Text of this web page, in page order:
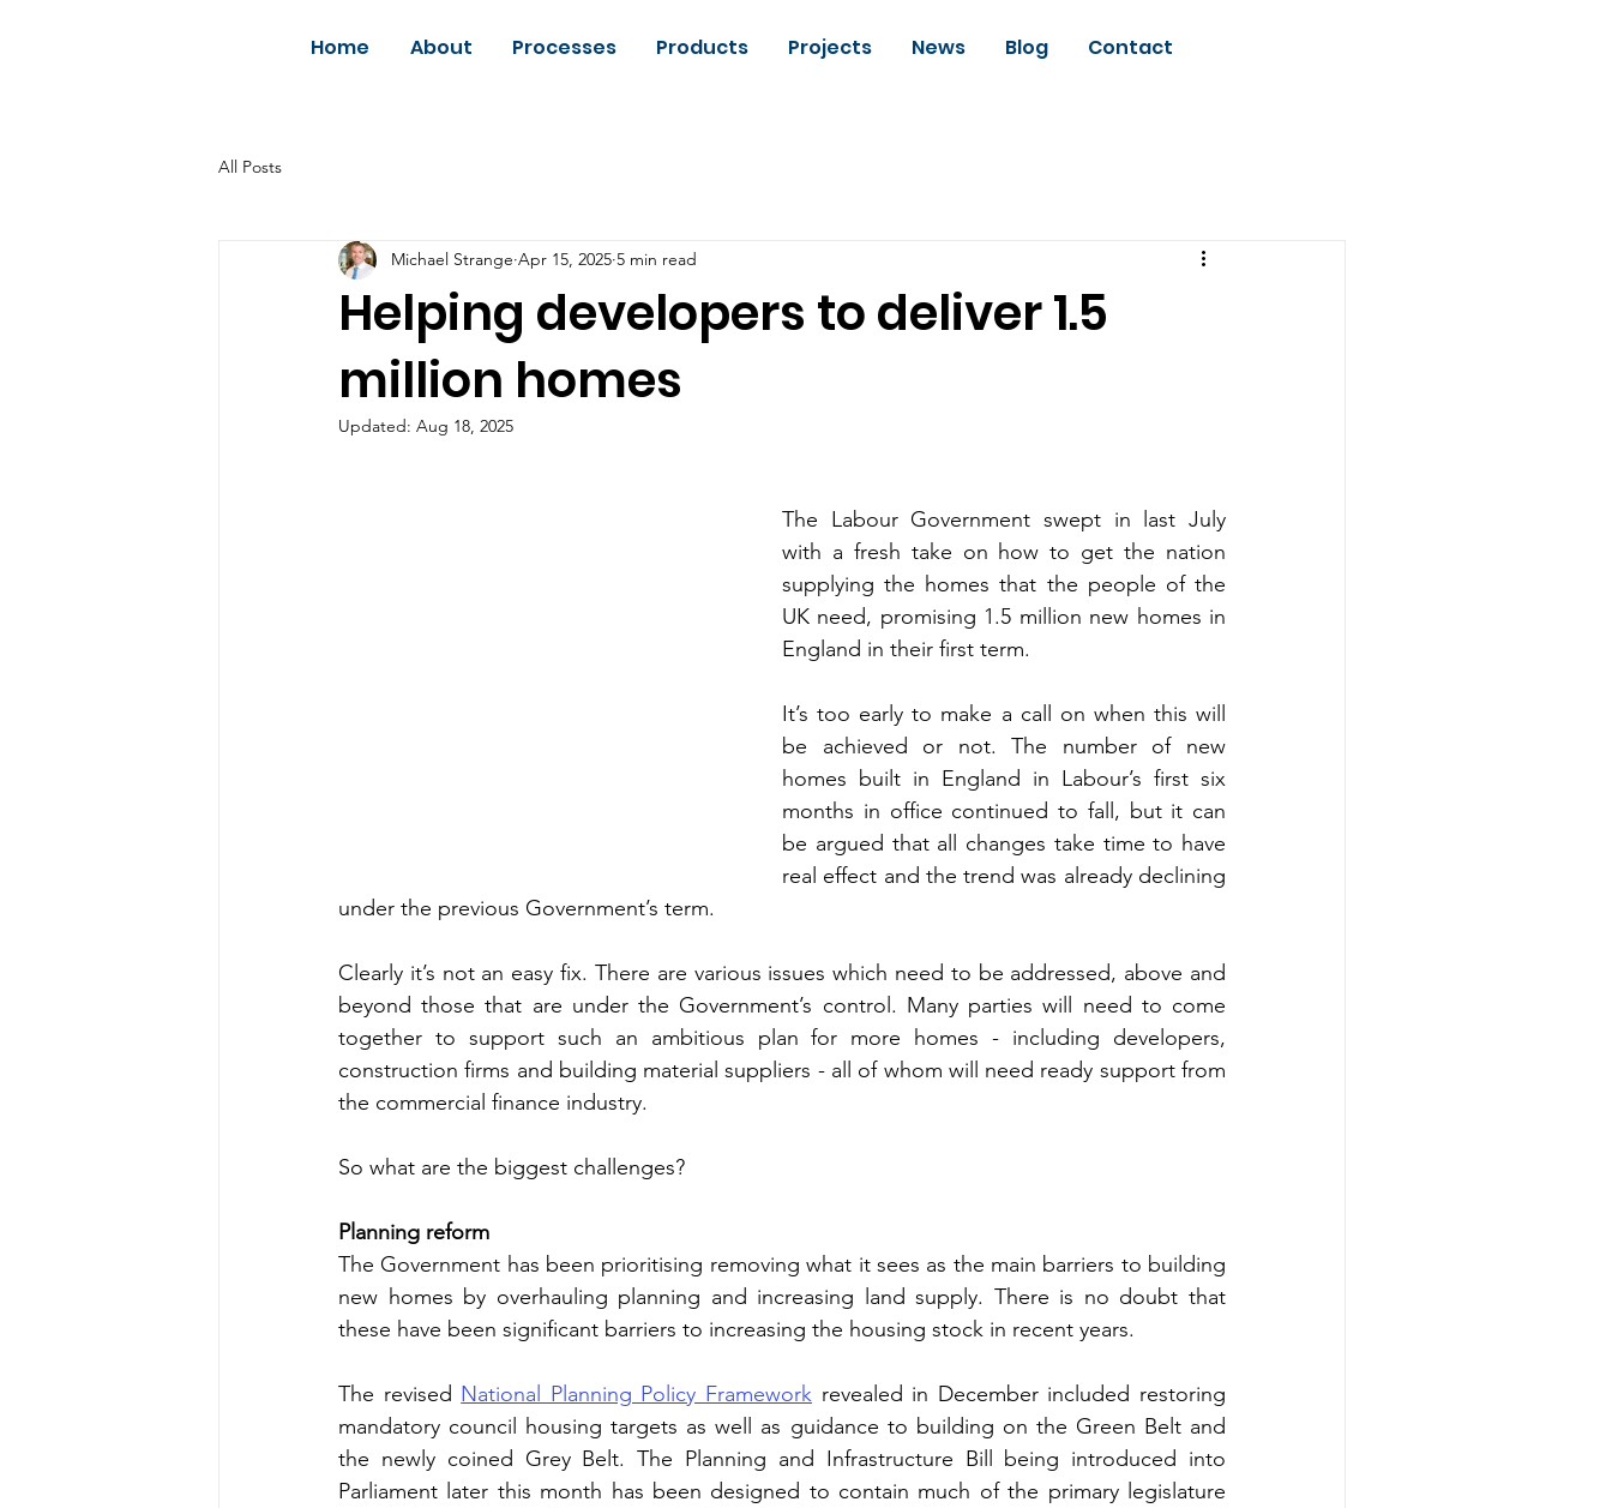
Home About Processes Products Projects News Blog Contact
All Posts
Helping developers to deliver 1.5
million homes
Michael Strange Apr 15, 2025 5 min read
Updated: Aug 18, 2025
The Labour Government swept in last July
with a fresh take on how to get the nation
supplying the homes that the people of the
UK need, promising 1.5 million new homes in
England in their first term.
It’s too early to make a call on when this will
be achieved or not. The number of new
homes built in England in Labour’s first six
months in office continued to fall, but it can
be argued that all changes take time to have
real effect and the trend was already declining
under the previous Government’s term.
Clearly it’s not an easy fix. There are various issues which need to be addressed, above and
beyond those that are under the Government’s control. Many parties will need to come
together to support such an ambitious plan for more homes - including developers,
construction firms and building material suppliers - all of whom will need ready support from
the commercial finance industry.
So what are the biggest challenges?
Planning reform
The Government has been prioritising removing what it sees as the main barriers to building
new homes by overhauling planning and increasing land supply. There is no doubt that
these have been significant barriers to increasing the housing stock in recent years.
The revised National Planning Policy Framework revealed in December included restoring
mandatory council housing targets as well as guidance to building on the Green Belt and
the newly coined Grey Belt. The Planning and Infrastructure Bill being introduced into
Parliament later this month has been designed to contain much of the primary legislature